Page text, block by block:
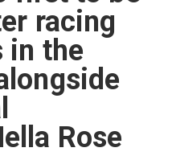
racing
in the
Rose